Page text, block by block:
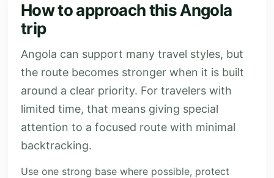
How to approach this Angola
trip
Angola can support many travel styles, but
the route becomes stronger when it is built
around a clear priority. For travelers with
limited time, that means giving special
attention to a focused route with minimal
backtracking.
Use one strong base where possible, protect